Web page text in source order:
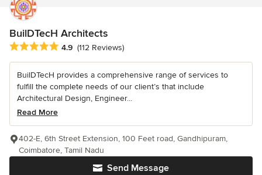
BuilDTecH Architects
Average rating: 4.9 out of 5 stars
4.9 (112 Reviews)
BuilDTecH provides a comprehensive range of services to
fulfill the complete needs of our client’s that include
Architectural Design, Engineer...
Read More
Send Message
402-E, 6th Street Extension, 100 Feet road, Gandhipuram,
Coimbatore, Tamil Nadu